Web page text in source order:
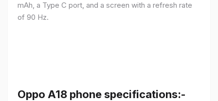
mAh, a Type C port, and a screen with a refresh rate
of 90 Hz.
Oppo A18 phone specifications:-